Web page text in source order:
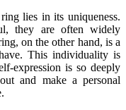
lies in its uniqueness.
they are often widely
on the other hand, is a
This individuality is
expression is so deeply
and make a personal